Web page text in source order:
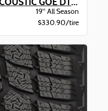
19" All Season
$330.90/tire